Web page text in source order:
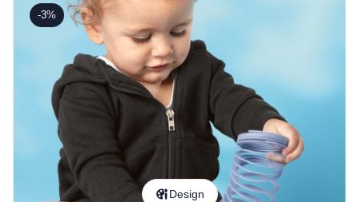
-3%
Design